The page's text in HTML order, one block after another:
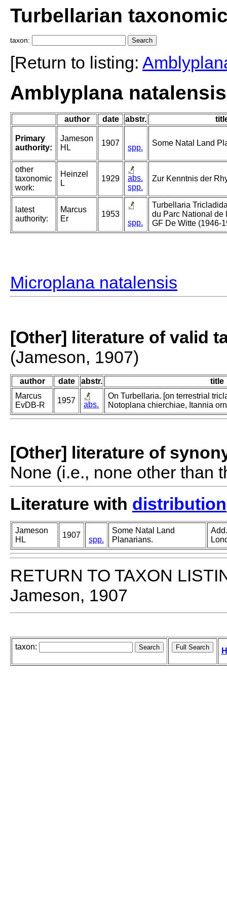
Turbellarian
taxon:
[Return to listing:
Amblyplana
author date abstr.
Primary
authority:
Jameson
HL
1907
spp.
Some Natal Land
other
taxonomic
work:
Heinzel
L
1929
abs.
spp.
Zur Kenntnis der
latest
authority:
Marcus
Er
1953
spp.
Turbellaria
du Parc National de
GF De Witte (1946-
Microplana natalensis
[Other] literature of valid
(Jameson, 1907)
author date abstr.
title
Marcus
EvDB-R
1957 abs.
On Turbellaria. [on terrestrial
Notoplana chierchiae, Itannia
[Other] literature of
None (i.e., none other than
Literature with distribution
Jameson
HL
1907
spp.
Some Natal Land
Planarians.
RETURN TO TAXON
Jameson, 1907
taxon: